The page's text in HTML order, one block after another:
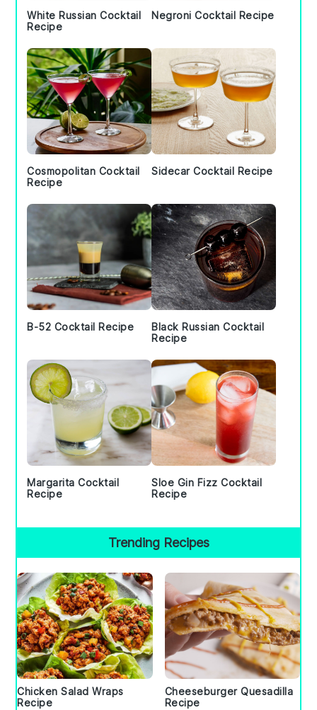
White Russian Cocktail
Recipe
Negroni Cocktail Recipe
Cosmopolitan Cocktail
Recipe
Sidecar Cocktail Recipe
B-52 Cocktail Recipe
Black Russian Cocktail
Recipe
Margarita Cocktail
Recipe
Sloe Gin Fizz Cocktail
Recipe
Trending Recipes
Chicken Salad Wraps
Recipe
Cheeseburger Quesadilla
Recipe